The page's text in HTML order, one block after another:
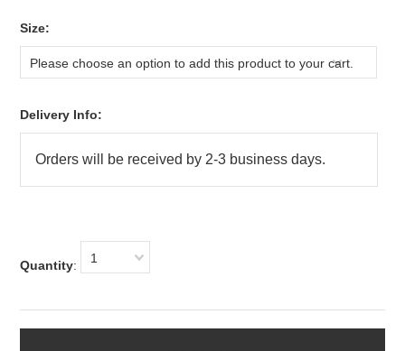
Size:
Please choose an option to add this product to your cart.
Delivery Info:
Quantity: 1